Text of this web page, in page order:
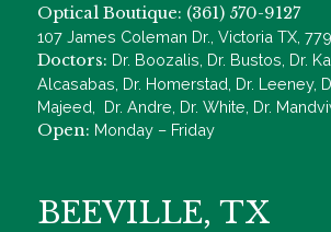
Optical Boutique: (361) 570-9127
107 James Coleman Dr., Victoria TX,
Doctors: Dr. Boozalis, Dr. Bustos, Dr.
Alcasabas, Dr. Homerstad, Dr. Leeney,
Majeed, Dr. Andre, Dr. White, Dr.
Open: Monday – Friday
BEEVILLE, TX